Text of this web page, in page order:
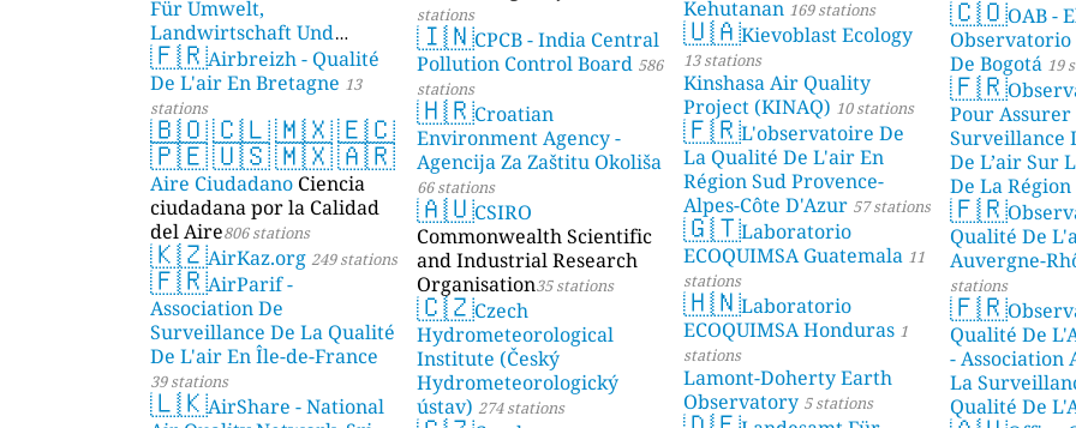
Für Umwelt,
Landwirtschaft Und
Geologie) 50 stations
🇫🇷Airbreizh - Qualité
De L'air En Bretagne 13
stations
🇧🇴🇨🇱🇲🇽🇪🇨
🇵🇪🇺🇸🇲🇽🇦🇷
Aire Ciudadano Ciencia
ciudadana por la Calidad
del Aire806 stations
🇰🇿AirKaz.org 249 stations
🇫🇷AirParif -
Association De
Surveillance De La Qualité
De L'air En Île-de-France
39 stations
🇱🇰AirShare - National
stations
🇮🇳CPCB - India Central
Pollution Control Board 586
stations
🇭🇷Croatian
Environment Agency -
Agencija Za Zaštitu Okoliša
66 stations
🇦🇺CSIRO
Commonwealth Scientific
and Industrial Research
Organisation35 stations
🇨🇿Czech
Hydrometeorological
Institute (Český
Hydrometeorologický
ústav) 274 stations
Kehutanan 169 stations
🇺🇦Kievoblast Ecology
13 stations
Kinshasa Air Quality
Project (KINAQ) 10 stations
🇫🇷L'observatoire De
La Qualité De L'air En
Région Sud Provence-
Alpes-Côte D'Azur 57 stations
🇬🇹Laboratorio
ECOQUIMSA Guatemala 11
stations
🇭🇳Laboratorio
ECOQUIMSA Honduras 1
stations
Lamont-Doherty Earth
Observatory 5 stations
🇨🇴OAB -
De Bogotá 19
🇫🇷
Pour Assurer
Surveillance
De L’air Sur
De La
stations
🇫🇷
Qualité De
Auvergne-
stations
🇫🇷
Qualité De
- Association
La
Qualité De